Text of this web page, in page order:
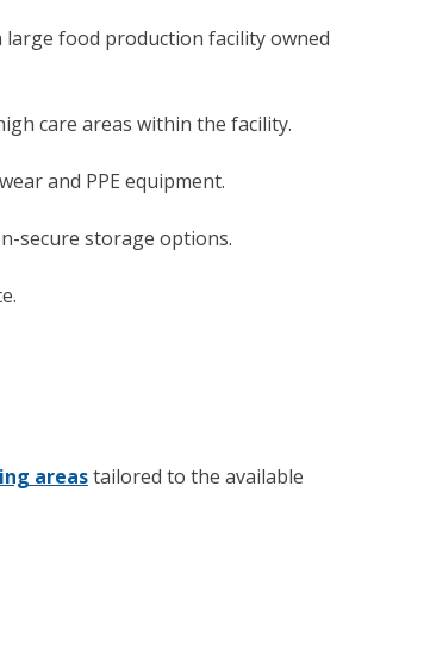
food production facility owned
care areas within the facility.
and PPE equipment.
secure storage options.
areastailored to the available